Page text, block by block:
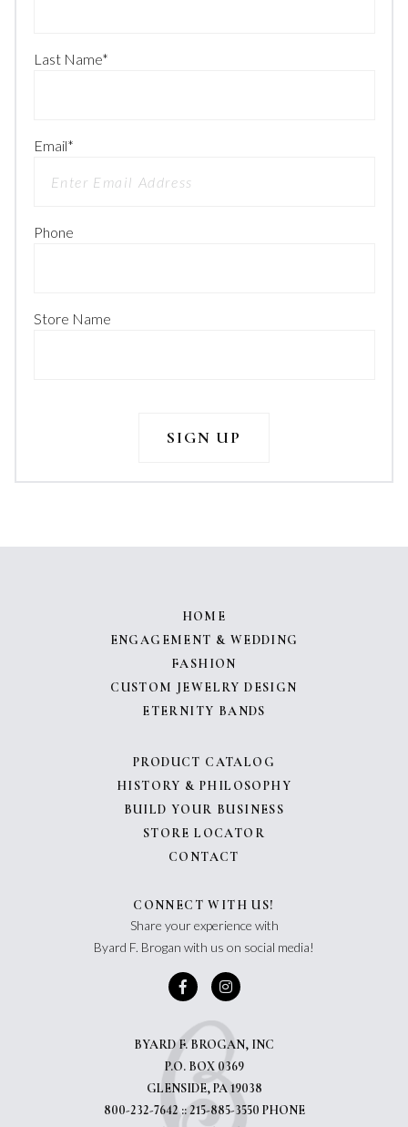
Last Name*
Email*
Phone
Store Name
HOME
ENGAGEMENT & WEDDING
FASHION
CUSTOM JEWELRY DESIGN
ETERNITY BANDS
PRODUCT CATALOG
HISTORY & PHILOSOPHY
BUILD YOUR BUSINESS
STORE LOCATOR
CONTACT
CONNECT WITH US!
Share your experience with
Byard F. Brogan with us on social media!
BYARD F. BROGAN, INC
P.O. BOX 0369
GLENSIDE, PA 19038
800-232-7642 :: 215-885-3550 PHONE